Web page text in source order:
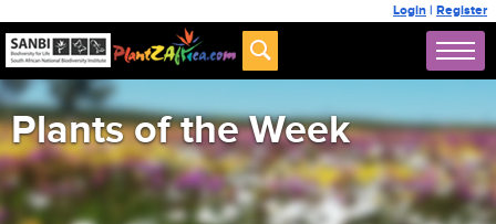
Login | Register
Plants of the Week